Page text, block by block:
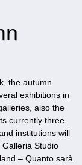
the autumn
exhibitions in
also the
currently three
institutions will
Studio
– Quanto sarà